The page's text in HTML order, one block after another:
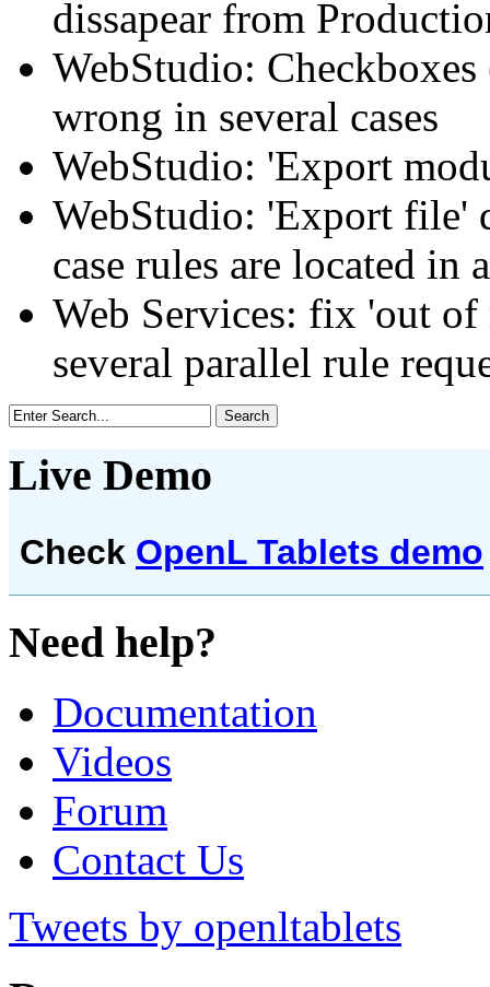
dissapear from
WebStudio:
wrong in several cases
WebStudio: 'Export
WebStudio: 'Export file'
case rules are located in
Web Services: fix 'out
several parallel rule
Live Demo
Check OpenL Tablets demo
Need help?
Documentation
Videos
Forum
Contact Us
Tweets by openltablets